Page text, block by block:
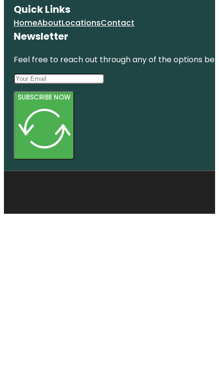
Quick Links
HomeAboutLocationsContact
Newsletter
Feel free to reach out through any of the options
SUBSCRIBE NOW